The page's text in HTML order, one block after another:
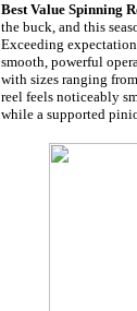
BestValue Spinning
the buck, and this
Exceeding
smooth, powerful
with sizes ranging
reel feels noticeably
while a supported